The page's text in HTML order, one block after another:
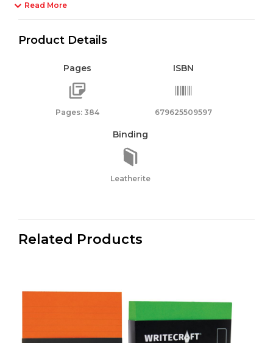
Read More
Product Details
Pages
Pages: 384
ISBN
679625509597
Binding
Leatherite
Related Products